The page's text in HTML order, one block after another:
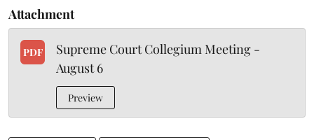
Attachment
PDF
Supreme Court Collegium Meeting -
August 6
Preview